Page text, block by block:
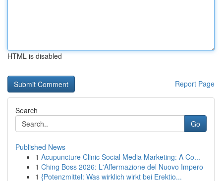
HTML is disabled
Report Page
Search
Go
Published News
1 Acupuncture Clinic Social Media Marketing: A Co...
1 Ching Boss 2026: L'Affermazione del Nuovo Impero
1 {Potenzmittel: Was wirklich wirkt bei Erektio...